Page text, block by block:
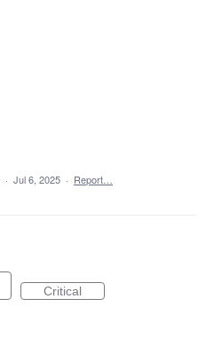
· Jul 6, 2025 · Report…
Critical